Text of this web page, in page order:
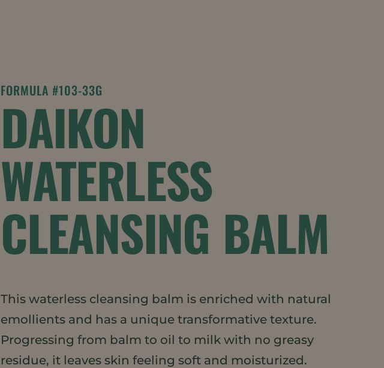
FORMULA #103-33G
DAIKON
WATERLESS
CLEANSING BALM
This waterless cleansing balm is enriched with natural
emollients and has a unique transformative texture.
Progressing from balm to oil to milk with no greasy
residue, it leaves skin feeling soft and moisturized.